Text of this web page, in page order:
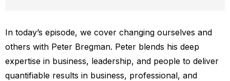
In today’s episode, we cover changing ourselves and
others with Peter Bregman. Peter blends his deep
expertise in business, leadership, and people to deliver
quantifiable results in business, professional, and